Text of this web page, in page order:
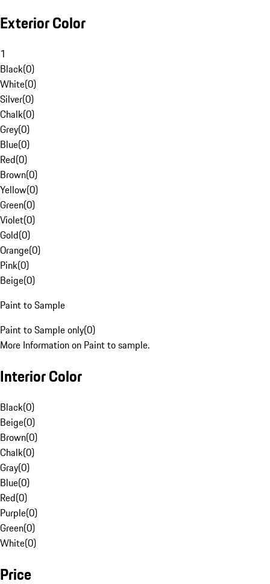
Exterior Color
1
Black(0)
White(0)
Silver(0)
Chalk(0)
Grey(0)
Blue(0)
Red(0)
Brown(0)
Yellow(0)
Green(0)
Violet(0)
Gold(0)
Orange(0)
Pink(0)
Beige(0)
Paint to Sample
Paint to Sample only(0)
More Information on Paint to sample.
Interior Color
Black(0)
Beige(0)
Brown(0)
Chalk(0)
Gray(0)
Blue(0)
Red(0)
Purple(0)
Green(0)
White(0)
Price